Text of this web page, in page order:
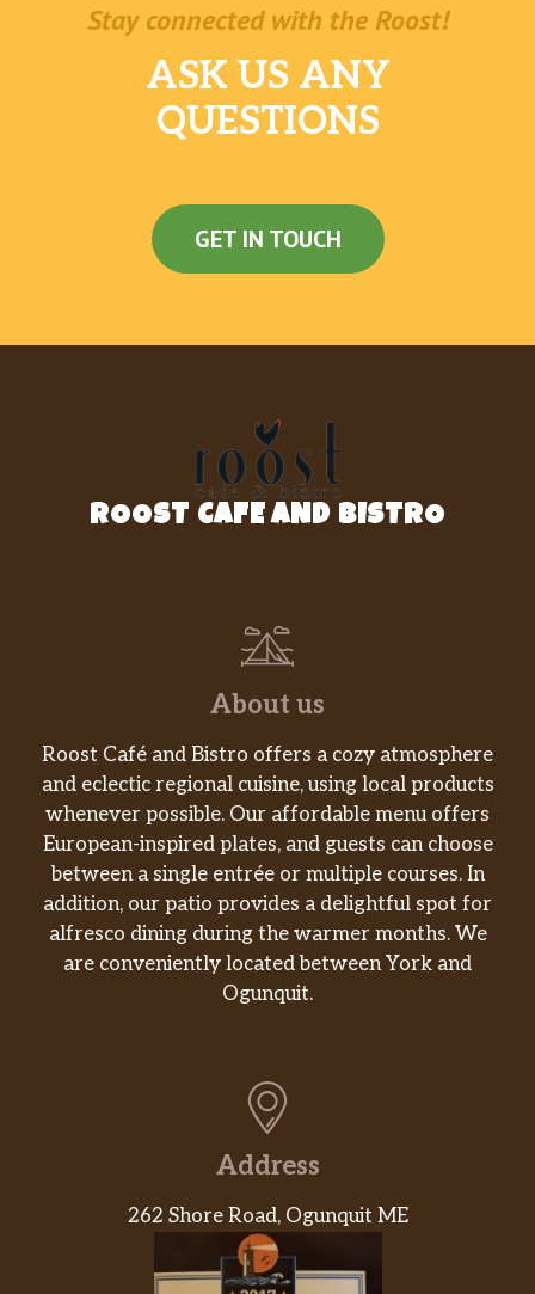
Stay connected with the Roost!
ASK US ANY
QUESTIONS
GET IN TOUCH
ROOST CAFE AND BISTRO
About us
Roost Café and Bistro offers a cozy atmosphere
and eclectic regional cuisine, using local products
whenever possible. Our affordable menu offers
European-inspired plates, and guests can choose
between a single entrée or multiple courses. In
addition, our patio provides a delightful spot for
alfresco dining during the warmer months. We
are conveniently located between York and
Ogunquit.
Address
262 Shore Road, Ogunquit ME